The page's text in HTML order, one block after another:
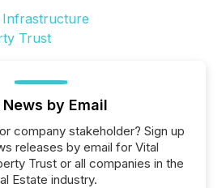
News by Email
company stakeholder? Sign up
releases by email for Vital
Trust or all companies in the
Estate industry.